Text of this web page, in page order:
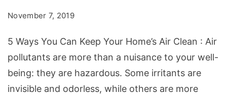
Your
Home's
Air
Clean
November 7, 2019
5 Ways You Can Keep Your Home’s Air Clean : Air
pollutants are more than a nuisance to your well-
being: they are hazardous. Some irritants are
invisible and odorless, while others are more